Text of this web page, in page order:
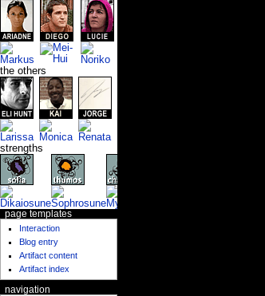
the others
strengths
page templates
Interaction
Blog entry
Artifact content
Artifact index
navigation